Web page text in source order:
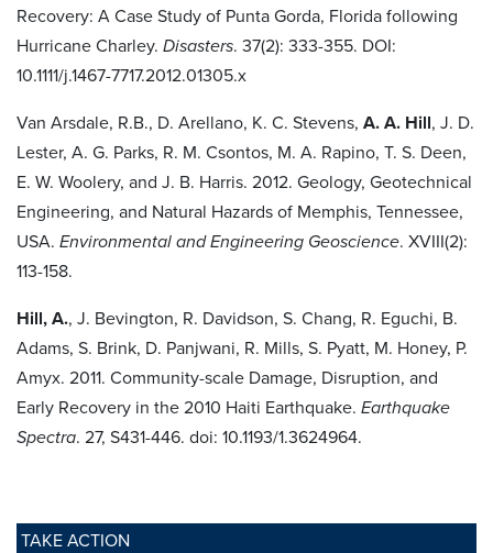
TAKE ACTION
Recovery: A Case Study of Punta Gorda, Florida following
Hurricane Charley. Disasters. 37(2): 333-355. DOI:
10.1111/j.1467-7717.2012.01305.x
Van Arsdale, R.B., D. Arellano, K. C. Stevens, A. A. Hill, J. D.
Lester, A. G. Parks, R. M. Csontos, M. A. Rapino, T. S. Deen,
E. W. Woolery, and J. B. Harris. 2012. Geology, Geotechnical
Engineering, and Natural Hazards of Memphis, Tennessee,
USA. Environmental and Engineering Geoscience. XVIII(2):
113-158.
Hill, A., J. Bevington, R. Davidson, S. Chang, R. Eguchi, B.
Adams, S. Brink, D. Panjwani, R. Mills, S. Pyatt, M. Honey, P.
Amyx. 2011. Community-scale Damage, Disruption, and
Early Recovery in the 2010 Haiti Earthquake. Earthquake
Spectra. 27, S431-446. doi: 10.1193/1.3624964.